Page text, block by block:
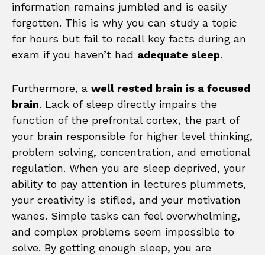
information remains jumbled and is easily
forgotten. This is why you can study a topic
for hours but fail to recall key facts during an
exam if you haven’t had adequate sleep.
Furthermore, a well rested brain is a focused
brain. Lack of sleep directly impairs the
function of the prefrontal cortex, the part of
your brain responsible for higher level thinking,
problem solving, concentration, and emotional
regulation. When you are sleep deprived, your
ability to pay attention in lectures plummets,
your creativity is stifled, and your motivation
wanes. Simple tasks can feel overwhelming,
and complex problems seem impossible to
solve. By getting enough sleep, you are